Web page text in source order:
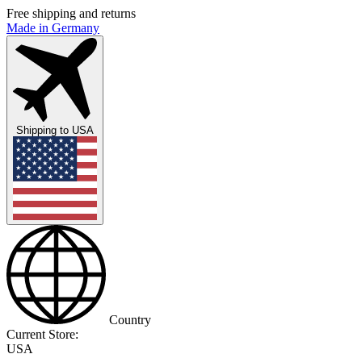
Free shipping and returns
Made in Germany
Shipping to USA
Country
Current Store:
USA